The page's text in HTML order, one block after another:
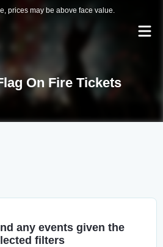
prices may be above face value.
On Fire Tickets
any events given the
filters